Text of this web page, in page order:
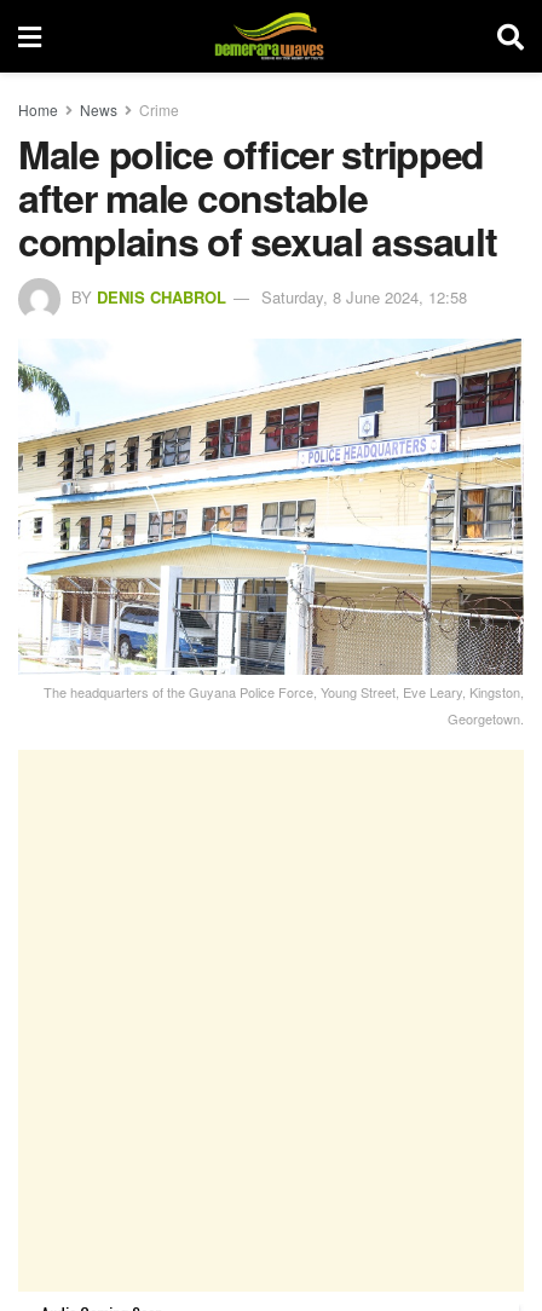
Home News Crime
Male police officer stripped
after male constable
complains of sexual assault
BY DENIS CHABROL Saturday, 8 June 2024, 12:58
The headquarters of the Guyana Police Force, Young Street, Eve Leary, Kingston,
Georgetown.